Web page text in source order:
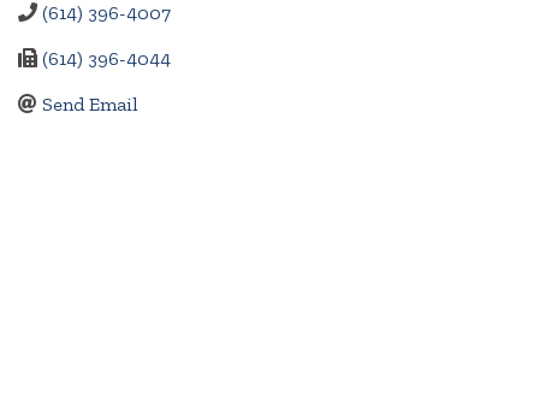
(614) 396-4007
(614) 396-4044
Send Email